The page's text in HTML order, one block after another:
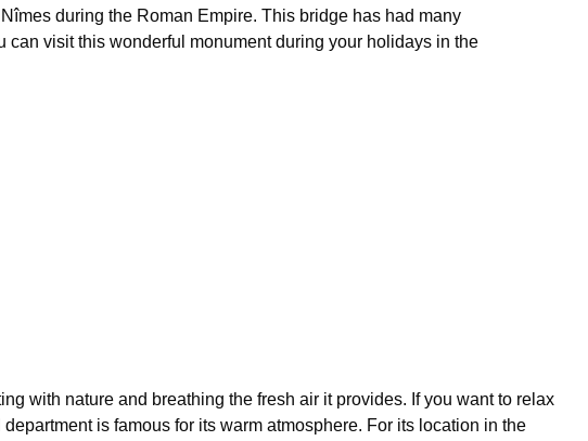
during the Roman Empire. This bridge has had many
visit this wonderful monument during your holidays in the
with nature and breathing the fresh air it provides. If you want to relax
is famous for its warm atmosphere. For its location in the